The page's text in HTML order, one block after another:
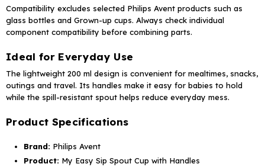
Compatibility excludes selected Philips Avent products such as
glass bottles and Grown-up cups. Always check individual
component compatibility before combining parts.
Ideal for Everyday Use
The lightweight 200 ml design is convenient for mealtimes, snacks,
outings and travel. Its handles make it easy for babies to hold
while the spill-resistant spout helps reduce everyday mess.
Product Specifications
Brand: Philips Avent
Product: My Easy Sip Spout Cup with Handles